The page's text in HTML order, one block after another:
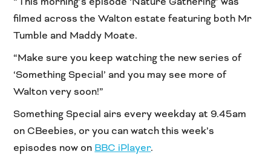
filmed across the Walton estate featuring both Mr
Tumble and Maddy Moate.
“Make sure you keep watching the new series of
‘Something Special’ and you may see more of
Walton very soon!”
Something Special airs every weekday at 9.45am
on CBeebies, or you can watch this week’s
episodes now onBBC iPlayer.